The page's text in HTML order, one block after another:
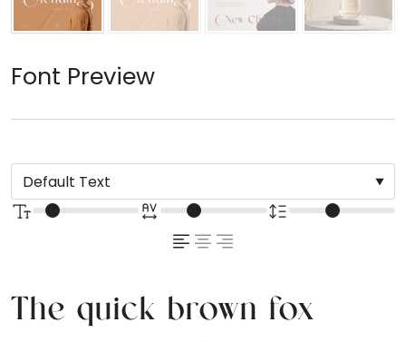
Font Preview
The quick brown fox